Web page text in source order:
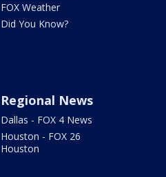
FOX Weather
Did You Know?
Regional News
Dallas - FOX 4 News
Houston - FOX 26
Houston